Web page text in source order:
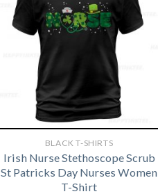
BLACK T-SHIRTS
Irish Nurse Stethoscope Scrub
St Patricks Day Nurses Women
T-Shirt